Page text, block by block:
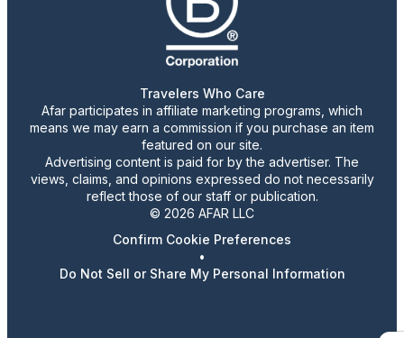
Travelers Who Care
Afar participates in affiliate marketing programs, which
means we may earn a commission if you purchase an item
featured on our site.
Advertising content is paid for by the advertiser. The
views, claims, and opinions expressed do not necessarily
reflect those of our staff or publication.
© 2026 AFAR LLC
Confirm Cookie Preferences
•
Do Not Sell or Share My Personal Information